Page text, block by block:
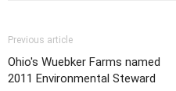
Previous article
Ohio's Wuebker Farms named
2011 Environmental Steward